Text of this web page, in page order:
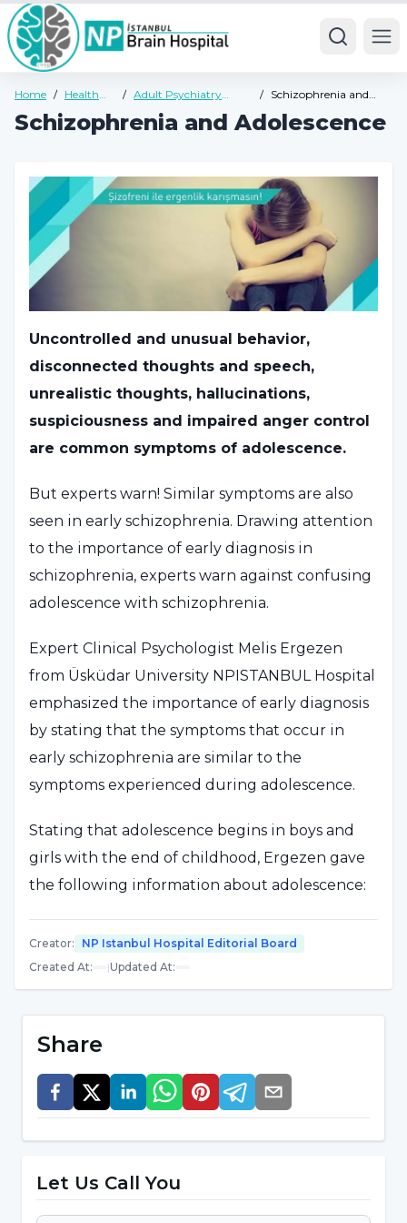
Home / Health
/ Adult Psychiatry
/
Schizophrenia and
Schizophrenia and Adolescence
Uncontrolled and unusual behavior,
disconnected thoughts and speech,
unrealistic thoughts, hallucinations,
suspiciousness and impaired anger control
are common symptoms of adolescence.
But experts warn! Similar symptoms are also
seen in early schizophrenia. Drawing attention
to the importance of early diagnosis in
schizophrenia, experts warn against confusing
adolescence with schizophrenia.
Expert Clinical Psychologist Melis Ergezen
from Üsküdar University NPISTANBUL Hospital
emphasized the importance of early diagnosis
by stating that the symptoms that occur in
early schizophrenia are similar to the
symptoms experienced during adolescence.
Stating that adolescence begins in boys and
girls with the end of childhood, Ergezen gave
the following information about adolescence:
towards adulthood. It is defined as the puberty
10-16 for boys. People's perspective on life
begins to develop during adolescence. Girls
as role models. During this period, various
physical and psychological changes begin in
Stating that shyness, embarrassment and
Creator:
NP Istanbul Hospital Editorial Board
Created At: |Updated At:
Share
Let Us Call You